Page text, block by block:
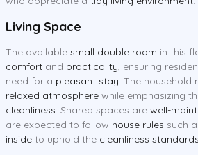
Living Space
The available small double room in this
comfort and practicality, ensuring
need for a pleasant stay. The household
relaxed atmosphere while emphasizing
cleanliness. Shared spaces are well-
are expected to follow house rules such
inside to uphold the cleanliness standards